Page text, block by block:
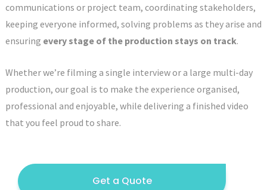
communications or project team, coordinating stakeholders,
keeping everyone informed, solving problems as they arise and
ensuring every stage of the production stays on track.
Whether we’re filming a single interview or a large multi-day
production, our goal is to make the experience organised,
professional and enjoyable, while delivering a finished video
that you feel proud to share.
Get a Quote